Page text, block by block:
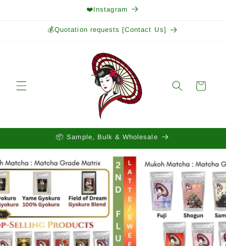
❤️Instagram
💰Quotation requests [Contact Us]
Cart
📦 Sample, Bulk & Wholesale